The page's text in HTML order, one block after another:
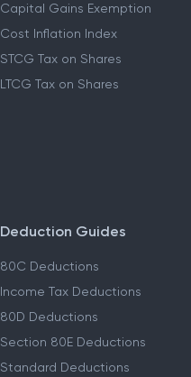
Capital Gains Exemption
Cost Inflation Index
STCG Tax on Shares
LTCG Tax on Shares
Deduction Guides
80C Deductions
Income Tax Deductions
80D Deductions
Section 80E Deductions
Standard Deductions